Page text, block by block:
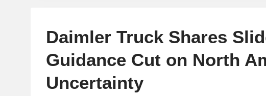
Daimler Truck Shares
Guidance Cut on North
Uncertainty